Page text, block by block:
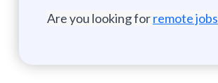
Are you looking forremote jobs